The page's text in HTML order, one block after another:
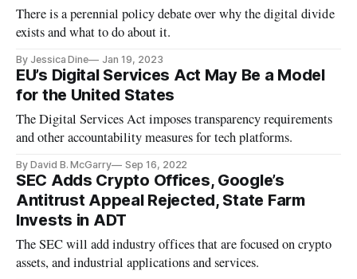
There is a perennial policy debate over why the digital divide
exists and what to do about it.
By Jessica Dine Jan 19, 2023
EU’s Digital Services Act May Be a Model
for the United States
The Digital Services Act imposes transparency requirements
and other accountability measures for tech platforms.
By David B. McGarry Sep 16, 2022
SEC Adds Crypto Offices, Google’s
Antitrust Appeal Rejected, State Farm
Invests in ADT
The SEC will add industry offices that are focused on crypto
assets, and industrial applications and services.